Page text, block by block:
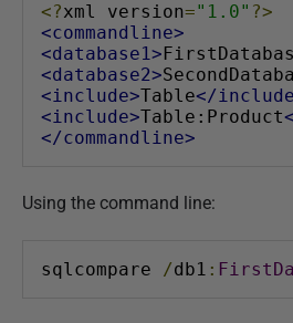
<?xml version="1.0" ?>
<commandline>
<database1>
<database2>
<include>Table</
<include>Table:Product
</commandline>
Using the command line:
sqlcompare /db1 :